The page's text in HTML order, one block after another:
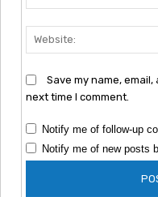
Save my name,
next time I comment.
Notify me of follow-up
Notify me of new posts